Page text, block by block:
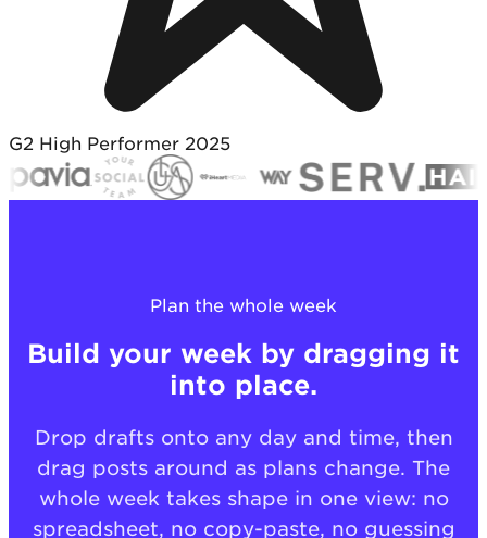
G2 High Performer 2025
Plan the whole week
Build your week by dragging it
into place.
Drop drafts onto any day and time, then
drag posts around as plans change. The
whole week takes shape in one view: no
spreadsheet, no copy-paste, no guessing